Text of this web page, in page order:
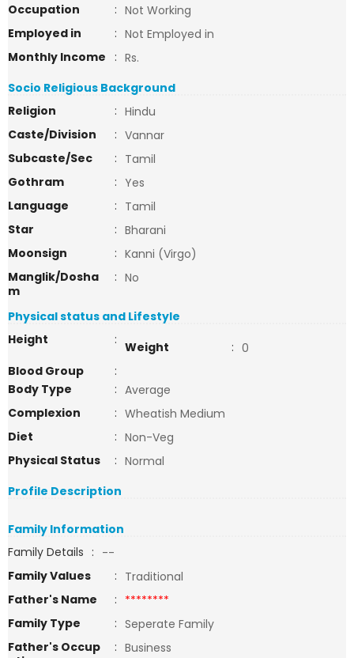
Occupation
: Not Working
Employed in
: Not Employed in
Monthly Income
: Rs.
Socio Religious Background
Religion
: Hindu
Caste/Division
: Vannar
Subcaste/Sec
: Tamil
Gothram
: Yes
Language
: Tamil
Star
: Bharani
Moonsign
: Kanni (Virgo)
Manglik/Dosha
m
: No
Physical status and Lifestyle
Height
: Weight : 0
Blood Group
:
Body Type
: Average
Complexion
: Wheatish Medium
Diet
: Non-Veg
Physical Status
: Normal
Profile Description
Family Information
Family Details : --
Family Values
: Traditional
Father's Name
: ********
Family Type
: Seperate Family
Father's Occup
: Business